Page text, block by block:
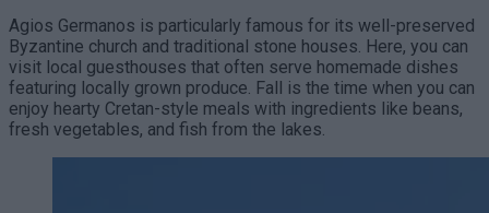
Agios Germanos is particularly famous for its well-preserved
Byzantine church and traditional stone houses. Here, you can
visit local guesthouses that often serve homemade dishes
featuring locally grown produce. Fall is the time when you can
enjoy hearty Cretan-style meals with ingredients like beans,
fresh vegetables, and fish from the lakes.